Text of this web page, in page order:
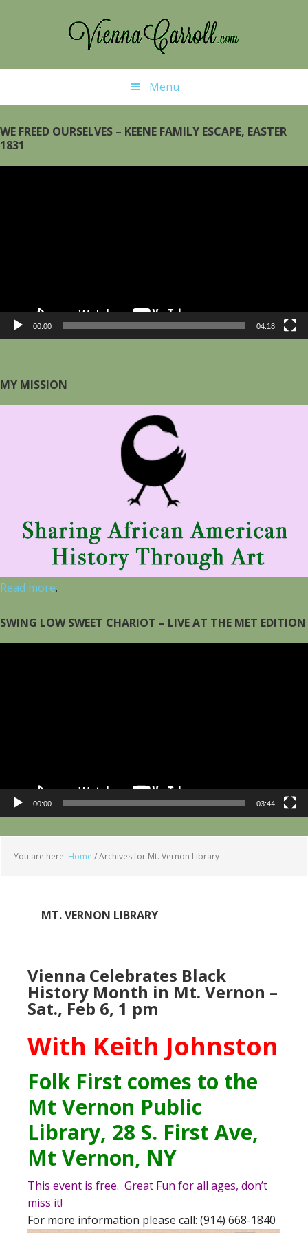
Menu
WE FREED OURSELVES – KEENE FAMILY ESCAPE, EASTER
1831
00:00 04:18
MY MISSION
Read more.
SWING LOW SWEET CHARIOT – LIVE AT THE MET EDITION
00:00 03:44
You are here: Home /Archives for Mt. Vernon Library
MT. VERNON LIBRARY
Vienna Celebrates Black
History Month in Mt. Vernon –
Sat., Feb 6, 1 pm
With Keith Johnston
Folk First comes to the
Mt Vernon Public
Library, 28 S. First Ave,
Mt Vernon, NY
This event is free. Great Fun for all ages, don’t
miss it!
For more information please call: (914) 668-1840